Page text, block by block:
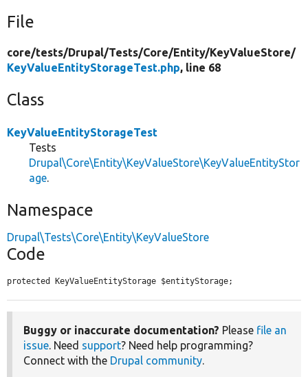
File
core/tests/Drupal/Tests/Core/Entity/KeyValueStore/
KeyValueEntityStorageTest.php, line 68
Class
KeyValueEntityStorageTest
Tests
Drupal\Core\Entity\KeyValueStore\KeyValueEntityStor
age.
Namespace
Drupal\Tests\Core\Entity\KeyValueStore
Code
protected KeyValueEntityStorage $entityStorage;
Buggy or inaccurate documentation? Please file an
issue. Need support? Need help programming?
Connect with the Drupal community.